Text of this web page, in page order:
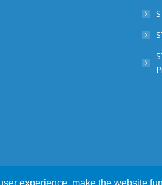
experience, make the website